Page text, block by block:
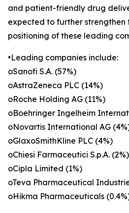
and patient-friendly drug
expected to further strengthen
positioning of these leading
•Leading companies include:
oSanofi S.A. (57%)
oAstraZeneca PLC (14%)
oRoche Holding AG (11%)
oBoehringer Ingelheim
oNovartis International AG
oGlaxoSmithKline PLC (4%)
oChiesi Farmaceutici S.p.A. (2%)
oCipla Limited (1%)
oTeva Pharmaceutical
oHikma Pharmaceuticals